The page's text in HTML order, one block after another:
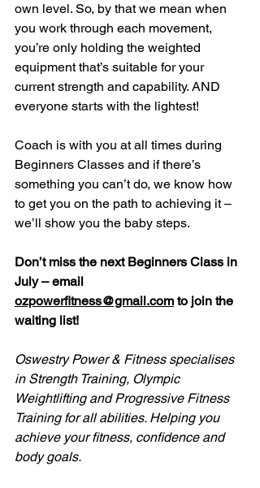
own level. So, by that we mean when
you work through each movement,
you’re only holding the weighted
equipment that’s suitable for your
current strength and capability. AND
everyone starts with the lightest!
Coach is with you at all times during
Beginners Classes and if there’s
something you can’t do, we know how
to get you on the path to achieving it –
we’ll show you the baby steps.
Don’t miss the next Beginners Class in
July – email
ozpowerfitness@gmail.com to join the
waiting list!
Oswestry Power & Fitness specialises
in Strength Training, Olympic
Weightlifting and Progressive Fitness
Training for all abilities. Helping you
achieve your fitness, confidence and
body goals.